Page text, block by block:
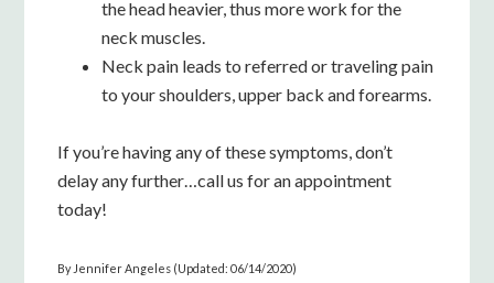
the head heavier, thus more work for the
neck muscles.
Neck pain leads to referred or traveling pain
to your shoulders, upper back and forearms.
If you’re having any of these symptoms, don’t
delay any further…call us for an appointment
today!
By Jennifer Angeles (Updated: 06/14/2020)